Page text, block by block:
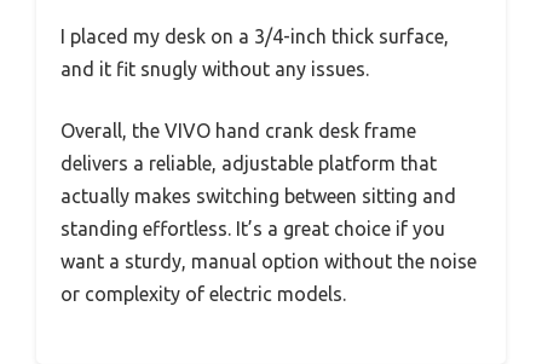
I placed my desk on a 3/4-inch thick surface,
and it fit snugly without any issues.
Overall, the VIVO hand crank desk frame
delivers a reliable, adjustable platform that
actually makes switching between sitting and
standing effortless. It’s a great choice if you
want a sturdy, manual option without the noise
or complexity of electric models.